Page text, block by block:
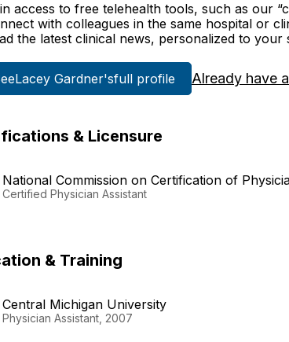
access to free telehealth tools, such as our
with colleagues in the same hospital or
the latest clinical news, personalized to your
Lacey Gardner'sfull profile Already have
& Licensure
National Commission on Certification of
Certified Physician Assistant
& Training
Central Michigan University
Physician Assistant, 2007